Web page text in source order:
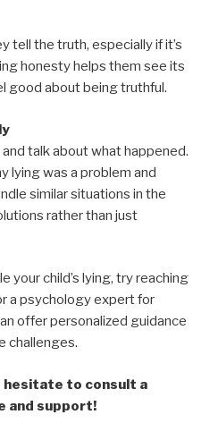
tell the truth, especially if it’s
honesty helps them see its
good about being truthful.
talk about what happened.
lying was a problem and
similar situations in the
rather than just
your child’s lying, try reaching
a psychology expert for
offer personalized guidance
challenges.
hesitate to consult a
and support!